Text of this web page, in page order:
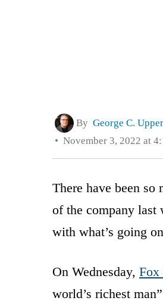
By George C.
November 3, 2022 at
There have been
of the company last
with what’s going
On Wednesday, Fox
world’s richest